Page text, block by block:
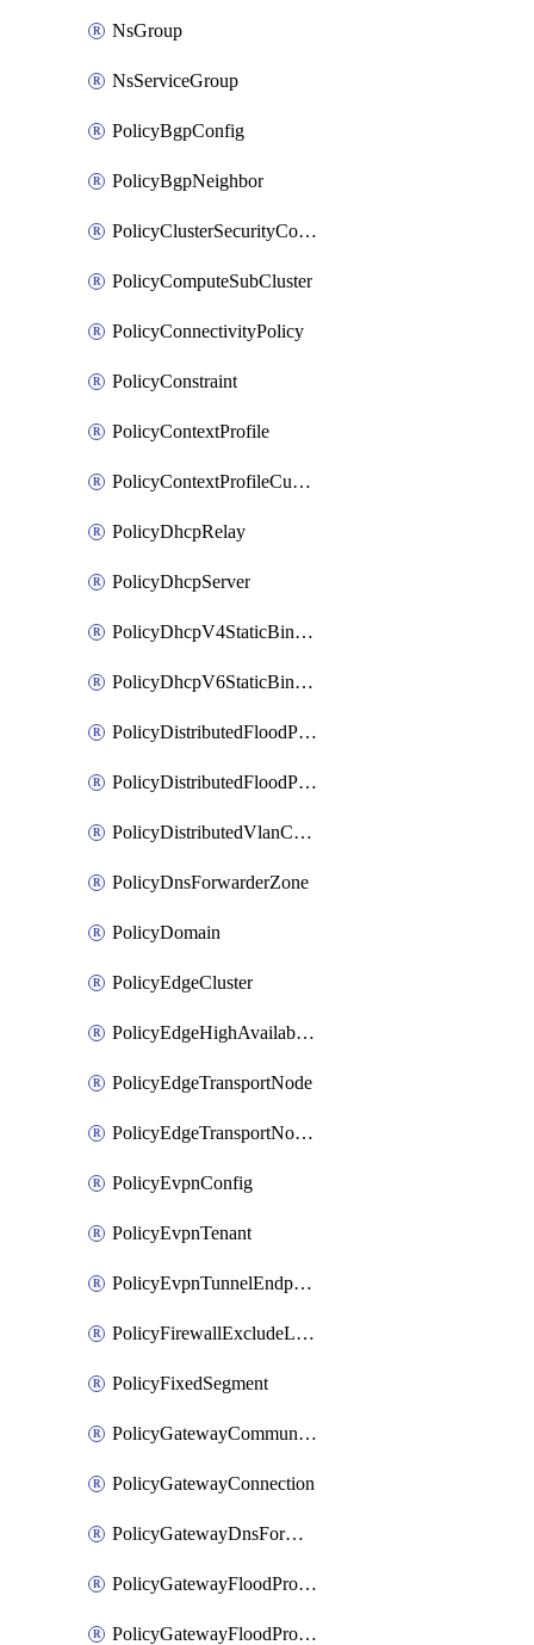
NsGroup
NsServiceGroup
PolicyBgpConfig
PolicyBgpNeighbor
PolicyClusterSecurityConfig
PolicyComputeSubCluster
PolicyConnectivityPolicy
PolicyConstraint
PolicyContextProfile
PolicyContextProfileCustomAttribute
PolicyDhcpRelay
PolicyDhcpServer
PolicyDhcpV4StaticBinding
PolicyDhcpV6StaticBinding
PolicyDistributedFloodProtectionProfile
PolicyDistributedFloodProtectionProfileBinding
PolicyDistributedVlanConnection
PolicyDnsForwarderZone
PolicyDomain
PolicyEdgeCluster
PolicyEdgeHighAvailabilityProfile
PolicyEdgeTransportNode
PolicyEdgeTransportNodeRtep
PolicyEvpnConfig
PolicyEvpnTenant
PolicyEvpnTunnelEndpoint
PolicyFirewallExcludeListMember
PolicyFixedSegment
PolicyGatewayCommunityList
PolicyGatewayConnection
PolicyGatewayDnsForwarder
PolicyGatewayFloodProtectionProfile
PolicyGatewayFloodProtectionProfileBinding